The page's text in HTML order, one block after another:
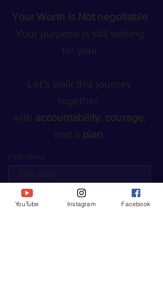
Your Worth Is Not negotiable
Your purpose is still waiting
for your
Let’s walk this journey
together,
with accountability, courage,
and a plan.
First name
Last name
YouTube Instagram Facebook